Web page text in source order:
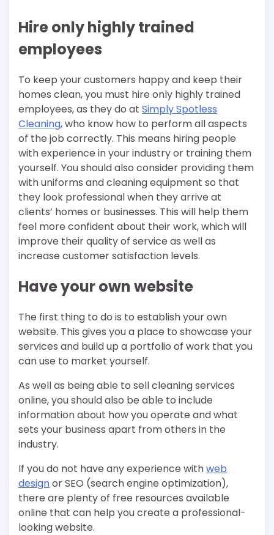
Hire only highly trained
employees
To keep your customers happy and keep their
homes clean, you must hire only highly trained
employees, as they do at Simply Spotless
Cleaning, who know how to perform all aspects
of the job correctly. This means hiring people
with experience in your industry or training them
yourself. You should also consider providing them
with uniforms and cleaning equipment so that
they look professional when they arrive at
clients’ homes or businesses. This will help them
feel more confident about their work, which will
improve their quality of service as well as
increase customer satisfaction levels.
Have your own website
The first thing to do is to establish your own
website. This gives you a place to showcase your
services and build up a portfolio of work that you
can use to market yourself.
As well as being able to sell cleaning services
online, you should also be able to include
information about how you operate and what
sets your business apart from others in the
industry.
If you do not have any experience withweb
designor SEO (search engine optimization),
there are plenty of free resources available
online that can help you create a professional-
looking website.